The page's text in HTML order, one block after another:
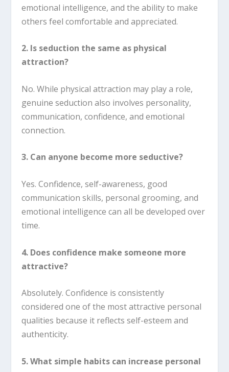
emotional intelligence, and the ability to make
others feel comfortable and appreciated.
2. Is seduction the same as physical
attraction?
No. While physical attraction may play a role,
genuine seduction also involves personality,
communication, confidence, and emotional
connection.
3. Can anyone become more seductive?
Yes. Confidence, self-awareness, good
communication skills, personal grooming, and
emotional intelligence can all be developed over
time.
4. Does confidence make someone more
attractive?
Absolutely. Confidence is consistently
considered one of the most attractive personal
qualities because it reflects self-esteem and
authenticity.
5. What simple habits can increase personal